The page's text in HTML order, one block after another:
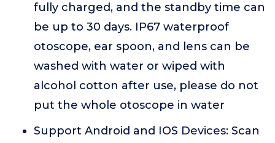
fully charged, and the standby time can
be up to 30 days. IP67 waterproof
otoscope, ear spoon, and lens can be
washed with water or wiped with
alcohol cotton after use, please do not
put the whole otoscope in water
Support Android and IOS Devices: Scan